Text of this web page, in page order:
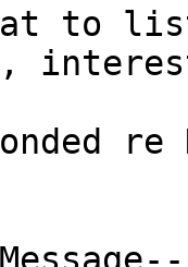
to